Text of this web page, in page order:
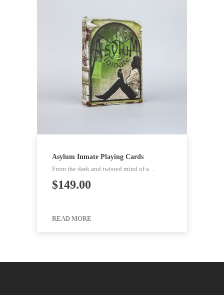
Asylum Inmate Playing Cards
From the dark and twisted mind of a…
$149.00
READ MORE